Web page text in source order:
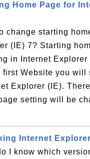
Home Page for
change starting
(IE) 7? Starting
in Internet Explorer
first Website you will
Explorer (IE).
setting will be
Internet
I know which